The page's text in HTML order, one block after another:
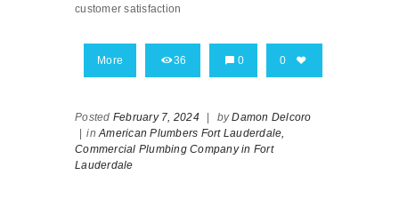
customer satisfaction
More 36 0 0
Posted February 7, 2024 | byDamon Delcoro
| in American Plumbers Fort Lauderdale,
Commercial Plumbing Company in Fort
Lauderdale